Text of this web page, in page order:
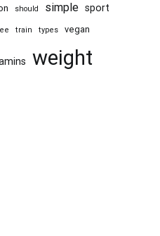
should simple sport
train types vegan
weight